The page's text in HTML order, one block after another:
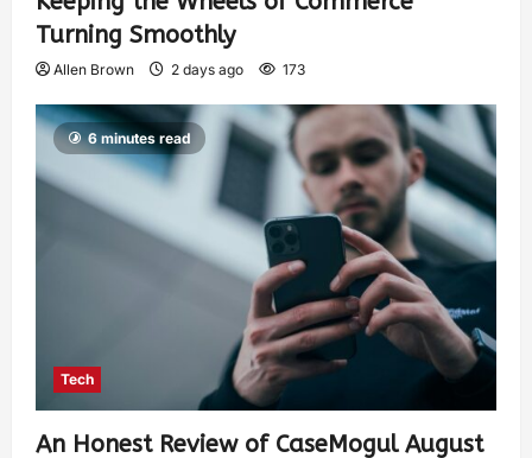
Turning Smoothly
Allen Brown 2 days ago 173
6 minutes read
Tech
An Honest Review of CaseMogul August